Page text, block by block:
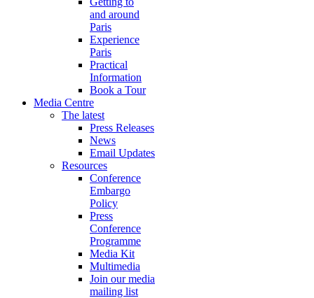
and around
Paris
Experience
Paris
Practical
Information
Book a Tour
Media Centre
The latest
Press Releases
News
Email Updates
Resources
Conference
Embargo
Policy
Press
Conference
Programme
Media Kit
Multimedia
Join our media
mailing list